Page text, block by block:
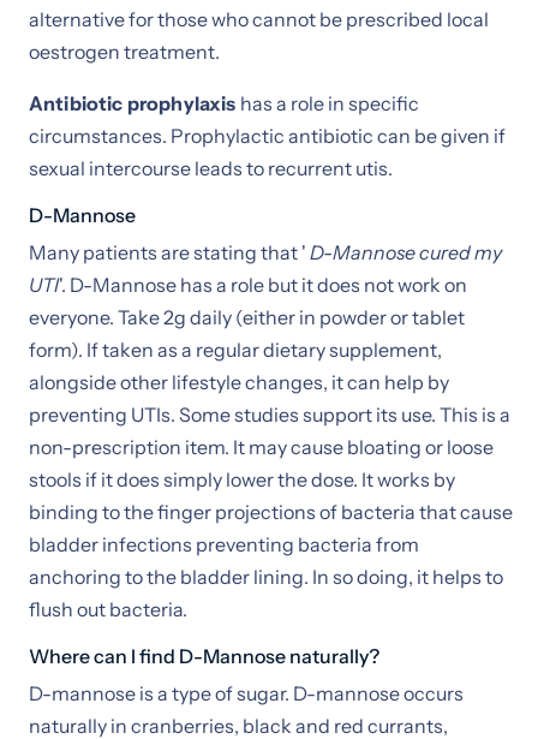
alternative for those who cannot be prescribed local
oestrogen treatment.
Antibiotic prophylaxis has a role in specific
circumstances. Prophylactic antibiotic can be given if
sexual intercourse leads to recurrent utis.
D-Mannose
Many patients are stating that ' D-Mannose cured my
UTI'. D-Mannose has a role but it does not work on
everyone. Take 2g daily (either in powder or tablet
form). If taken as a regular dietary supplement,
alongside other lifestyle changes, it can help by
preventing UTIs. Some studies support its use. This is a
non-prescription item. It may cause bloating or loose
stools if it does simply lower the dose. It works by
binding to the finger projections of bacteria that cause
bladder infections preventing bacteria from
anchoring to the bladder lining. In so doing, it helps to
flush out bacteria.
Where can I find D-Mannose naturally?
D-mannose is a type of sugar. D-mannose occurs
naturally in cranberries, black and red currants,